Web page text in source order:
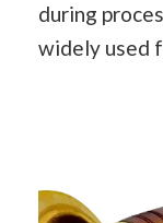
during
widely used